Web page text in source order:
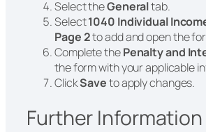
Select theGeneraltab.
Select1040 Individual
Page 2to add and open the
Complete thePenalty and
the form with your applicable
ClickSaveto apply changes.
Further Information